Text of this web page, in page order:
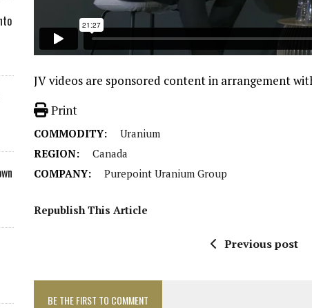
JV videos are sponsored content in arrangement
Print
COMMODITY:
Uranium
REGION:
Canada
COMPANY:
Purepoint Uranium Group
Republish This Article
Previous post
BE THE FIRST TO COMMENT